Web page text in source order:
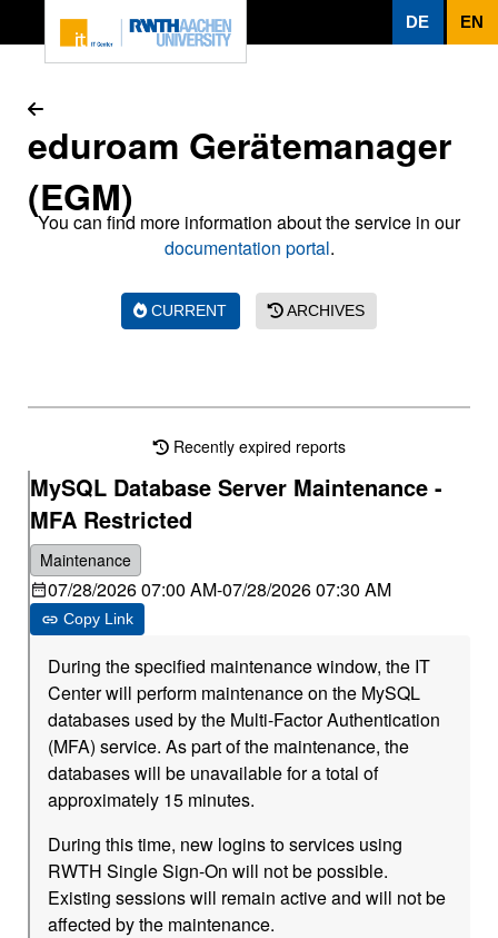
DE EN
eduroam Gerätemanager
(EGM)
You can find more information about the service in our
documentation portal.
CURRENT ARCHIVES
Recently expired reports
MySQL Database Server Maintenance -
MFA Restricted
Maintenance
07/28/2026 07:00 AM-07/28/2026 07:30 AM
Copy Link
During the specified maintenance window, the IT
Center will perform maintenance on the MySQL
databases used by the Multi-Factor Authentication
(MFA) service. As part of the maintenance, the
databases will be unavailable for a total of
approximately 15 minutes.
During this time, new logins to services using
RWTH Single Sign-On will not be possible.
Existing sessions will remain active and will not be
affected by the maintenance.